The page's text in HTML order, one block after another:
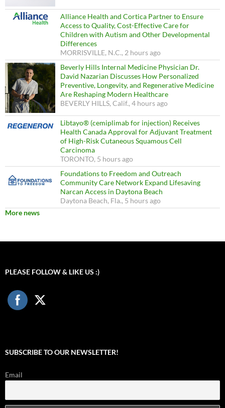
Alliance Health and Cortica Partner to Ensure
Access to Quality, Cost-Effective Care for
Children with Autism and Other Developmental
Differences
MORRISVILLE, N.C., 2 hours ago
Beverly Hills Internal Medicine Physician Dr.
David Nazarian Discusses How Personalized
Preventive, Longevity, and Regenerative Medicine
Are Reshaping Modern Healthcare
BEVERLY HILLS, Calif., 4 hours ago
Libtayo® (cemiplimab for injection) Receives
Health Canada Approval for Adjuvant Treatment
of High-Risk Cutaneous Squamous Cell
Carcinoma
TORONTO, 5 hours ago
Foundations to Freedom and Outreach
Community Care Network Expand Lifesaving
Narcan Access in Daytona Beach
Daytona Beach, Fla., 5 hours ago
More news
PLEASE FOLLOW & LIKE US :)
SUBSCRIBE TO OUR NEWSLETTER!
Email